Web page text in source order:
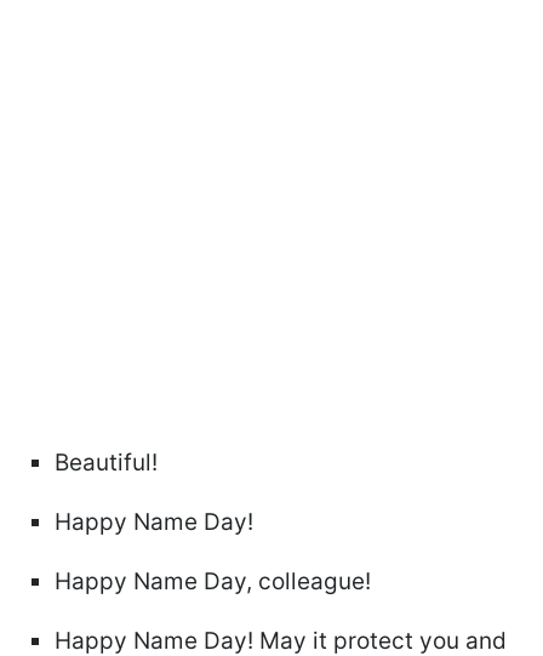
Beautiful!
Happy Name Day!
Happy Name Day, colleague!
Happy Name Day! May it protect you and